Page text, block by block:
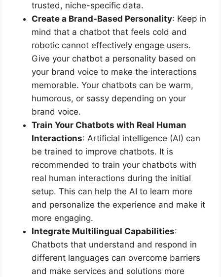
trusted, niche-specific data.
Create a Brand-Based Personality: Keep in
mind that a chatbot that feels cold and
robotic cannot effectively engage users.
Give your chatbot a personality based on
your brand voice to make the interactions
memorable. Your chatbots can be warm,
humorous, or sassy depending on your
brand voice.
Train Your Chatbots with Real Human
Interactions: Artificial intelligence (AI) can
be trained to improve chatbots. It is
recommended to train your chatbots with
real human interactions during the initial
setup. This can help the AI to learn more
and personalize the experience and make it
more engaging.
Integrate Multilingual Capabilities:
Chatbots that understand and respond in
different languages can overcome barriers
and make services and solutions more